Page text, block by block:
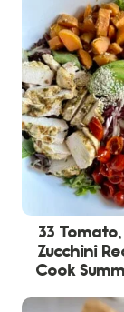
33
Zucchini
Cook